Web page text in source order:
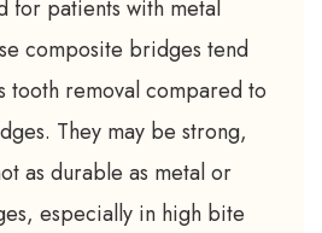
for patients with metal
composite bridges tend
tooth removal compared to
They may be strong,
as durable as metal or
especially in high bite